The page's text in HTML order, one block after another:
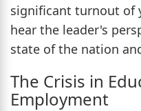
significant turnout of
hear the leader's
state of the nation
The Crisis in
Employment